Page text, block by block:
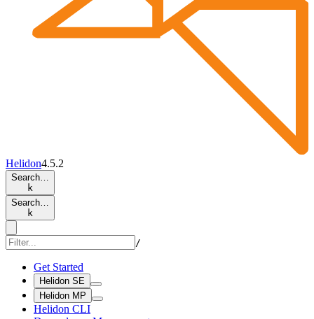
Helidon4.5.2
Search…
k
Search…
k
/
Get Started
Helidon SE
Helidon MP
Helidon CLI